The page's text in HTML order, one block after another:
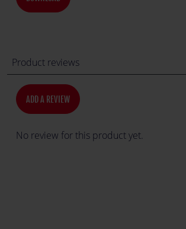
Product reviews
ADD A REVIEW
No review for this product yet.